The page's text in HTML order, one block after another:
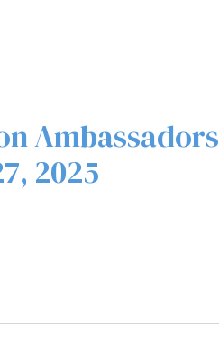
Ambassadors
2025